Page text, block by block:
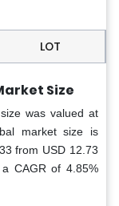
LOT
Size
was valued at
market size is
from USD 12.73
CAGR of 4.85%